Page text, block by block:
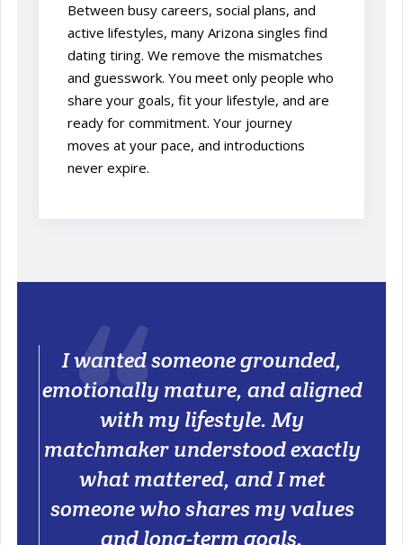
Between busy careers, social plans, and
active lifestyles, many Arizona singles find
dating tiring. We remove the mismatches
and guesswork. You meet only people who
share your goals, fit your lifestyle, and are
ready for commitment. Your journey
moves at your pace, and introductions
never expire.
I wanted someone grounded,
emotionally mature, and aligned
with my lifestyle. My
matchmaker understood exactly
what mattered, and I met
someone who shares my values
and long-term goals.